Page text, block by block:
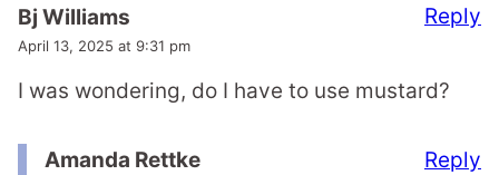
Bj Williams
April 13, 2025 at 9:31 pm
I was wondering, do I have to use mustard?
Reply
Amanda Rettke Reply